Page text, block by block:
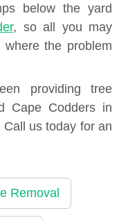
below the yard
, so all you may
the problem
providing tree
Cape Codders in
us today for an
Removal